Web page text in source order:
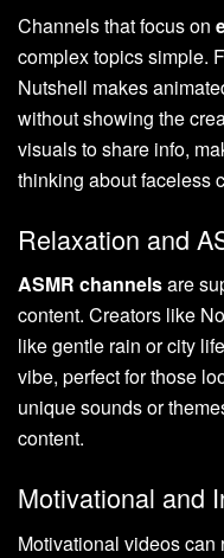
Channels that focus on
complex topics simple.
Nutshell makes
without showing the
visuals to share info,
thinking about faceless
Relaxation and
ASMR channelsare
content. Creators like
like gentle rain or city
vibe, perfect for those
unique sounds or
content.
Motivational and
Motivational videos